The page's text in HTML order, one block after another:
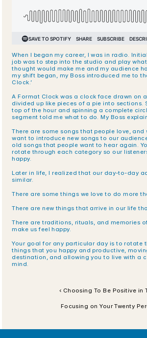
When I began my career, I was in radio.
job was to step into the studio and play
thought would make me and my audience
my shift began, my Boss introduced me to
Clock.’
A Format Clock was a clock face drawn on
divided up like pieces of a pie into sections.
top of the hour and spinning a complete
segment told me what to do. My Boss
There are some songs that people love, and
want to introduce new songs to our
old songs that people want to hear again.
rotate through each category so our
happy.
Later in life, I realized that our day-to-day
similar.
There are some things we love to do more
There are new things that arrive in our life
There are traditions, rituals, and memories
make us feel happy.
Your goal for any particular day is to rotate
things that you happy and productive,
destination, and allowing you to live with a
mind.
‹ Choosing To Be Positive in
Focusing on Your Twenty